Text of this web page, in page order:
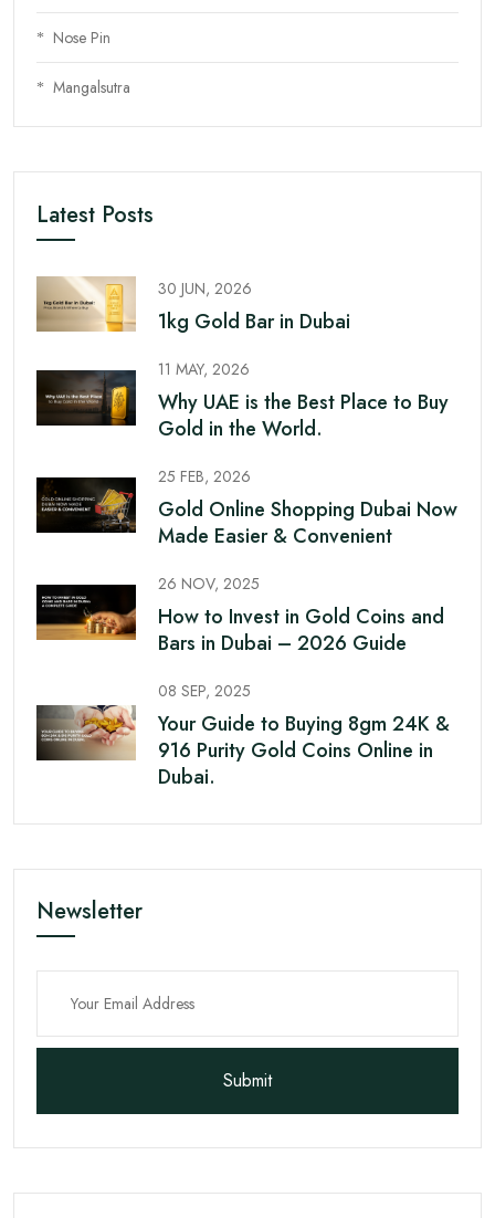
Nose Pin
Mangalsutra
Latest Posts
30 JUN, 2026
1kg Gold Bar in Dubai
11 MAY, 2026
Why UAE is the Best Place to Buy
Gold in the World.
25 FEB, 2026
Gold Online Shopping Dubai Now
Made Easier & Convenient
26 NOV, 2025
How to Invest in Gold Coins and
Bars in Dubai – 2026 Guide
08 SEP, 2025
Your Guide to Buying 8gm 24K &
916 Purity Gold Coins Online in
Dubai.
Newsletter
Submit